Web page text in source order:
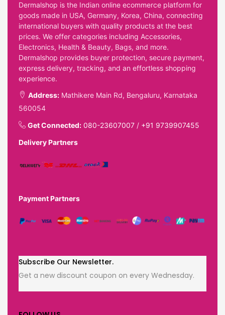
Dermalshop is the Indian online ecommerce platform for
goods made in USA, Germany, Korea, China, connecting
international buyers with quality products at the best
prices. We offer categories including Accessories,
Electronics, Health & Beauty, Bags, and more.
Dermalshop provides buyer protection, secure payment,
express delivery, tracking, and an effortless shopping
experience.
Address: Mathikere Main Rd, Bengaluru, Karnataka
560054
Get Connected: 080-23607007 / +91 9739907455
Delivery Partners
Payment Partners
Subscribe Our Newsletter.
Get a new discount coupon on every Wednesday.